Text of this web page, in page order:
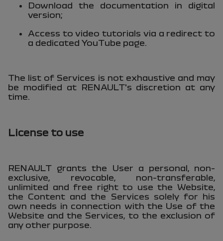
Download the documentation in digital
version;
Access to video tutorials via a redirect to
a dedicated YouTube page.
The list of Services is not exhaustive and may
be modified at RENAULT's discretion at any
time.
License to use
RENAULT grants the User a personal, non-
exclusive, revocable, non-transferable,
unlimited and free right to use the Website,
the Content and the Services solely for his
own needs in connection with the Use of the
Website and the Services, to the exclusion of
any other purpose.